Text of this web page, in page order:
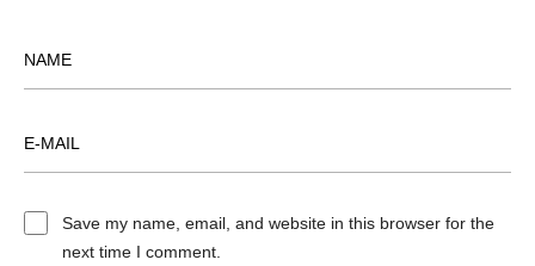
Save my name, email, and website in this browser for the
next time I comment.